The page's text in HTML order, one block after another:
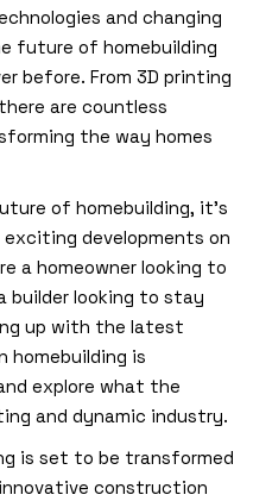
and changing
future of homebuilding
before. From 3D printing
are countless
the way homes
of homebuilding, it’s
developments on
a homeowner looking to
builder looking to stay
up with the latest
homebuilding is
explore what the
and dynamic industry.
is set to be transformed
construction